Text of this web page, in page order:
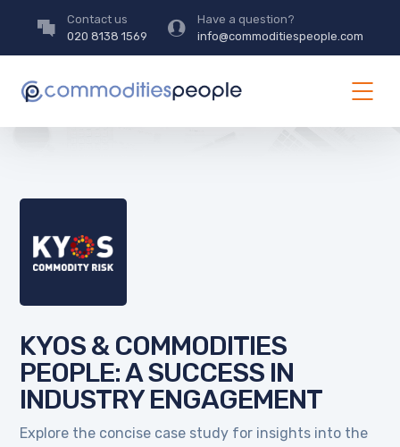
Contact us
020 8138 1569
Have a question?
info@commoditiespeople.com
KYOS & COMMODITIES
PEOPLE: A SUCCESS IN
INDUSTRY ENGAGEMENT
Explore the concise case study for insights into the